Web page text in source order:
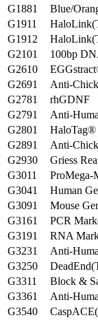
G1881
Blue/
G1911
G1912
G2101
100bp
G2610
G2691
Anti-
G2781
rhGDNF
G2791
Anti-
G2801
HaloTag®
G2891
Anti-
G2930
Griess
G3011
ProMega-
G3041
Human
G3091
Mouse
G3161
PCR
G3191
RNA
G3231
Anti-
G3250
G3311
Block &
G3361
Anti-
G3540